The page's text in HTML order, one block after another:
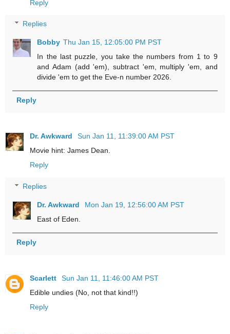
Reply
Replies
Bobby Thu Jan 15, 12:05:00 PM PST
In the last puzzle, you take the numbers from 1 to 9
and Adam (add 'em), subtract 'em, multiply 'em, and
divide 'em to get the Eve-n number 2026.
Reply
Dr. Awkward
Sun Jan 11, 11:39:00 AM PST
Movie hint: James Dean.
Reply
Replies
Dr. Awkward
Mon Jan 19, 12:56:00 AM PST
East of Eden.
Reply
Scarlett
Sun Jan 11, 11:46:00 AM PST
Edible undies (No, not that kind!!)
Reply